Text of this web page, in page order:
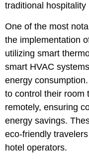
traditional hospitality
One of the most
the implementation
utilizing smart
smart HVAC
energy
to control their room
remotely, ensuring
energy savings.
eco-friendly
hotel operators.